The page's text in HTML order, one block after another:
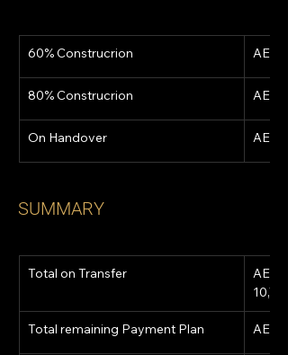
60% Construcrion AED
80% Construcrion AED
On Handover AED
SUMMARY
Total on Transfer
AED
Total remaining Payment Plan AED